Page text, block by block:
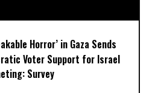
Horror’ in Gaza Sends
Voter Support for Israel
Survey